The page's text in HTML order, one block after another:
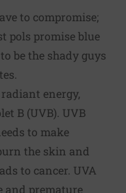
to compromise;
pols promise blue
be the shady guys
energy,
B (UVB). UVB
to make
the skin and
to cancer. UVA
and premature